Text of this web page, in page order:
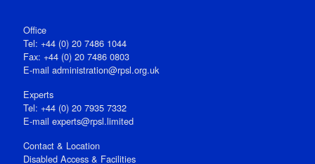
Office
Tel: +44 (0) 20 7486 1044
Fax: +44 (0) 20 7486 0803
E‑mail administration@rpsl.org.uk
Experts
Tel: +44 (0) 20 7935 7332
E-mail experts@rpsl.limited
Contact & Location
Disabled Access & Facilities